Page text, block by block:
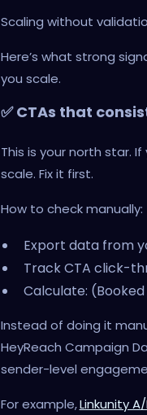
Scaling without
Here’s what strong
you scale.
✅ CTAs that
This is your north star.
scale. Fix it first.
How to check manually:
Export data from
Track CTA click-
Calculate:
Instead of doing it
HeyReach Campaign
sender-level
For example,Linkunity